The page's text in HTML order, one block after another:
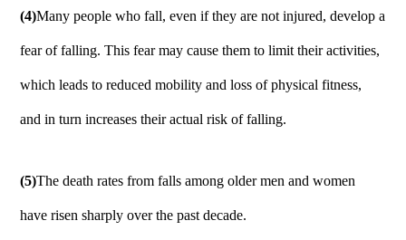
(4)Many people who fall, even if they are not injured, develop a
fear of falling. This fear may cause them to limit their activities,
which leads to reduced mobility and loss of physical fitness,
and in turn increases their actual risk of falling.
(5)The death rates from falls among older men and women
have risen sharply over the past decade.